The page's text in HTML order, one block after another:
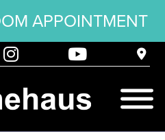
APPOINTMENT